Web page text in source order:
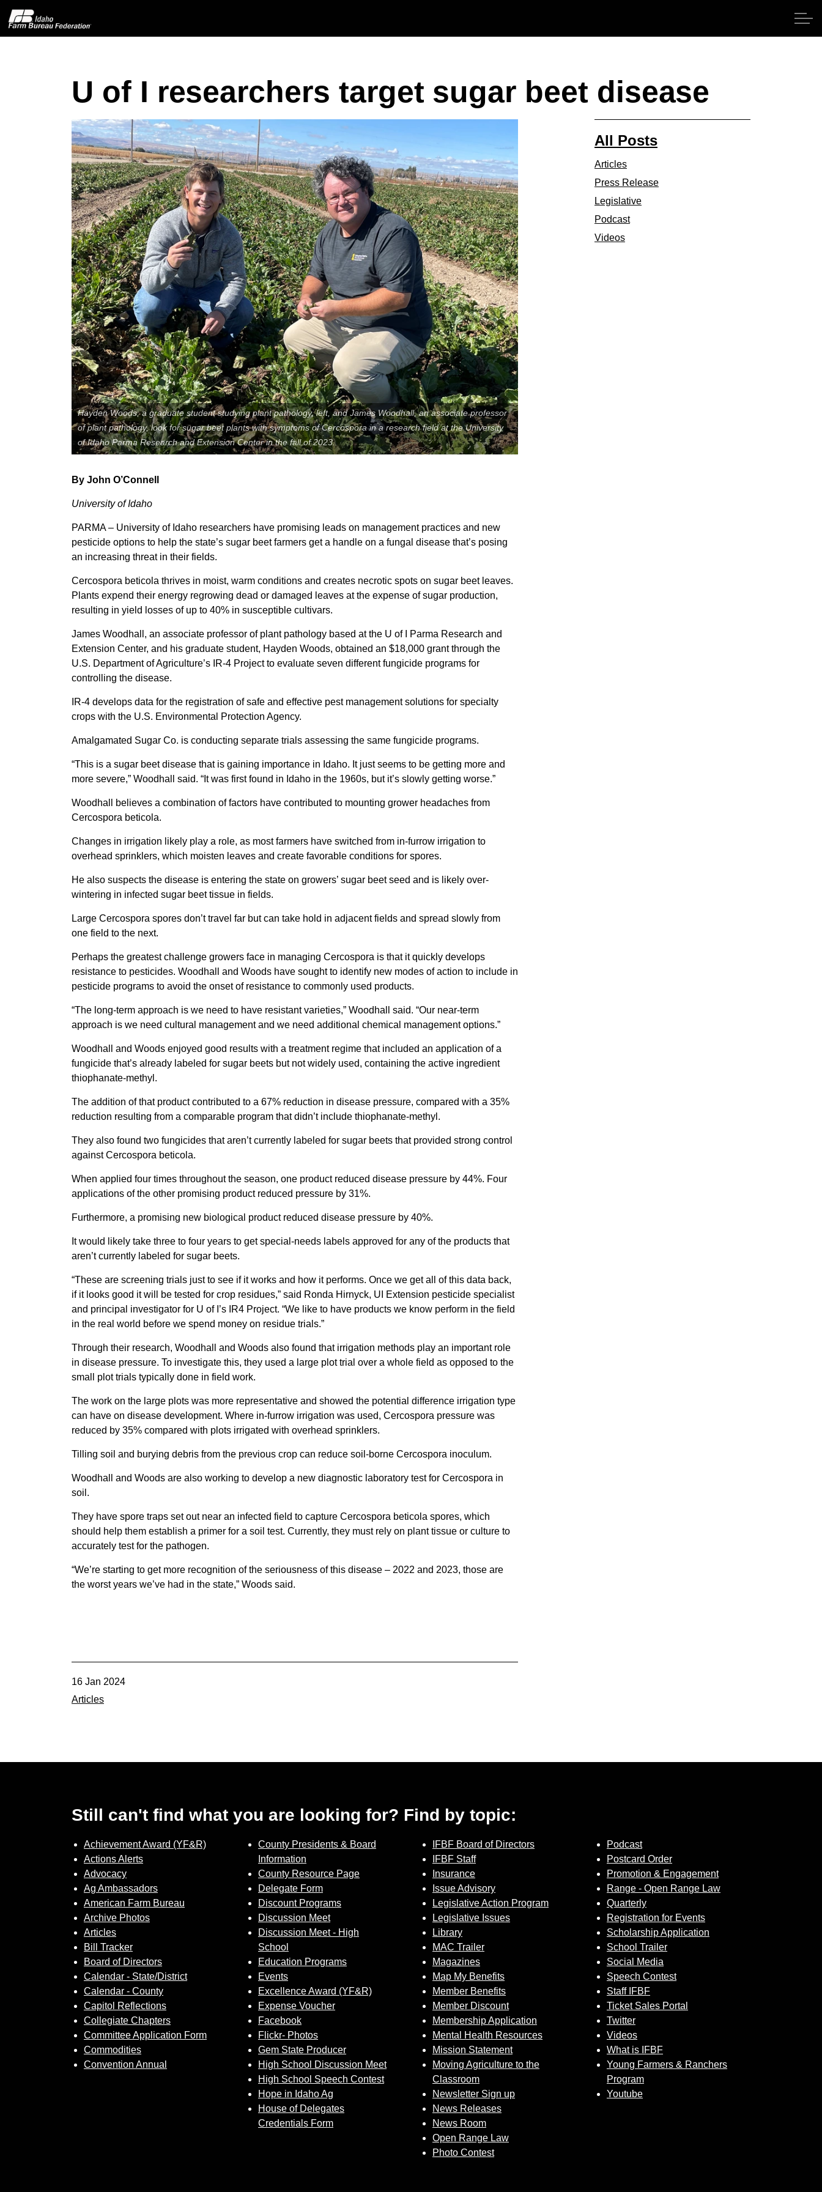
Member Benefits
Join Today | Renew Membership
U of I researchers target sugar beet disease
Hayden Woods, a graduate student studying plant pathology, left, and James Woodhall, an associate professor
of plant pathology, look for sugar beet plants with symptoms of Cercospora in a research field at the University
of Idaho Parma Research and Extension Center in the fall of 2023.
By John O’Connell
University of Idaho
PARMA – University of Idaho researchers have promising leads on management practices and new
pesticide options to help the state’s sugar beet farmers get a handle on a fungal disease that’s posing
an increasing threat in their fields.
Cercospora beticola thrives in moist, warm conditions and creates necrotic spots on sugar beet leaves.
Plants expend their energy regrowing dead or damaged leaves at the expense of sugar production,
resulting in yield losses of up to 40% in susceptible cultivars.
James Woodhall, an associate professor of plant pathology based at the U of I Parma Research and
Extension Center, and his graduate student, Hayden Woods, obtained an $18,000 grant through the
U.S. Department of Agriculture’s IR-4 Project to evaluate seven different fungicide programs for
controlling the disease.
IR-4 develops data for the registration of safe and effective pest management solutions for specialty
crops with the U.S. Environmental Protection Agency.
Amalgamated Sugar Co. is conducting separate trials assessing the same fungicide programs.
“This is a sugar beet disease that is gaining importance in Idaho. It just seems to be getting more and
more severe,” Woodhall said. “It was first found in Idaho in the 1960s, but it’s slowly getting worse.”
Woodhall believes a combination of factors have contributed to mounting grower headaches from
Cercospora beticola.
Changes in irrigation likely play a role, as most farmers have switched from in-furrow irrigation to
overhead sprinklers, which moisten leaves and create favorable conditions for spores.
He also suspects the disease is entering the state on growers’ sugar beet seed and is likely over-
wintering in infected sugar beet tissue in fields.
Large Cercospora spores don’t travel far but can take hold in adjacent fields and spread slowly from
one field to the next.
Perhaps the greatest challenge growers face in managing Cercospora is that it quickly develops
resistance to pesticides. Woodhall and Woods have sought to identify new modes of action to include in
pesticide programs to avoid the onset of resistance to commonly used products.
“The long-term approach is we need to have resistant varieties,” Woodhall said. “Our near-term
approach is we need cultural management and we need additional chemical management options.”
Woodhall and Woods enjoyed good results with a treatment regime that included an application of a
fungicide that’s already labeled for sugar beets but not widely used, containing the active ingredient
thiophanate-methyl.
The addition of that product contributed to a 67% reduction in disease pressure, compared with a 35%
reduction resulting from a comparable program that didn’t include thiophanate-methyl.
They also found two fungicides that aren’t currently labeled for sugar beets that provided strong control
against Cercospora beticola.
When applied four times throughout the season, one product reduced disease pressure by 44%. Four
applications of the other promising product reduced pressure by 31%.
Furthermore, a promising new biological product reduced disease pressure by 40%.
It would likely take three to four years to get special-needs labels approved for any of the products that
aren’t currently labeled for sugar beets.
“These are screening trials just to see if it works and how it performs. Once we get all of this data back,
if it looks good it will be tested for crop residues,” said Ronda Hirnyck, UI Extension pesticide specialist
and principal investigator for U of I’s IR4 Project. “We like to have products we know perform in the field
in the real world before we spend money on residue trials.”
Through their research, Woodhall and Woods also found that irrigation methods play an important role
in disease pressure. To investigate this, they used a large plot trial over a whole field as opposed to the
small plot trials typically done in field work.
The work on the large plots was more representative and showed the potential difference irrigation type
can have on disease development. Where in-furrow irrigation was used, Cercospora pressure was
reduced by 35% compared with plots irrigated with overhead sprinklers.
Tilling soil and burying debris from the previous crop can reduce soil-borne Cercospora inoculum.
Woodhall and Woods are also working to develop a new diagnostic laboratory test for Cercospora in
soil.
They have spore traps set out near an infected field to capture Cercospora beticola spores, which
should help them establish a primer for a soil test. Currently, they must rely on plant tissue or culture to
accurately test for the pathogen.
“We’re starting to get more recognition of the seriousness of this disease – 2022 and 2023, those are
the worst years we’ve had in the state,” Woods said.
16 Jan 2024
Articles
All Posts
Articles
Press Release
Legislative
Podcast
Videos
Still can't find what you are looking for? Find by topic:
Achievement Award (YF&R)
Actions Alerts
Advocacy
Ag Ambassadors
American Farm Bureau
Archive Photos
Articles
Bill Tracker
Board of Directors
Calendar - State/District
Calendar - County
Capitol Reflections
Collegiate Chapters
Committee Application Form
Commodities
Convention Annual
County Presidents & Board
Information
County Resource Page
Delegate Form
Discount Programs
Discussion Meet
Discussion Meet - High
School
Education Programs
Events
Excellence Award (YF&R)
Expense Voucher
Facebook
Flickr- Photos
Gem State Producer
High School Discussion Meet
High School Speech Contest
Hope in Idaho Ag
House of Delegates
Credentials Form
IFBF Board of Directors
IFBF Staff
Insurance
Issue Advisory
Legislative Action Program
Legislative Issues
Library
MAC Trailer
Magazines
Map My Benefits
Member Benefits
Member Discount
Membership Application
Mental Health Resources
Mission Statement
Moving Agriculture to the
Classroom
Newsletter Sign up
News Releases
News Room
Open Range Law
Photo Contest
Podcast
Postcard Order
Promotion & Engagement
Range - Open Range Law
Quarterly
Registration for Events
Scholarship Application
School Trailer
Social Media
Speech Contest
Staff IFBF
Ticket Sales Portal
Twitter
Videos
What is IFBF
Young Farmers & Ranchers
Program
Youtube